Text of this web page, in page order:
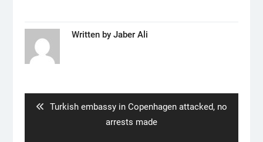
Written by Jaber Ali
Previous
Turkish embassy in Copenhagen attacked, no
arrests made